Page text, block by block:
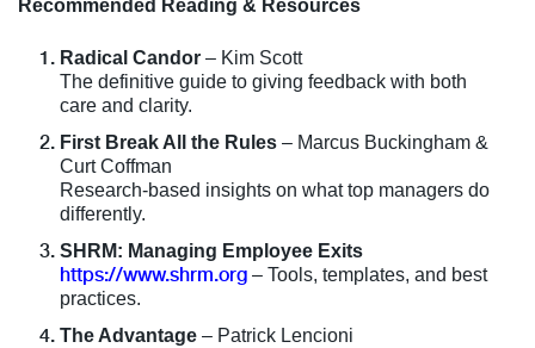
Recommended Reading & Resources
Radical Candor – Kim Scott
The definitive guide to giving feedback with both
care and clarity.
First Break All the Rules – Marcus Buckingham &
Curt Coffman
Research-based insights on what top managers do
differently.
SHRM: Managing Employee Exits
https://www.shrm.org – Tools, templates, and best
practices.
The Advantage – Patrick Lencioni